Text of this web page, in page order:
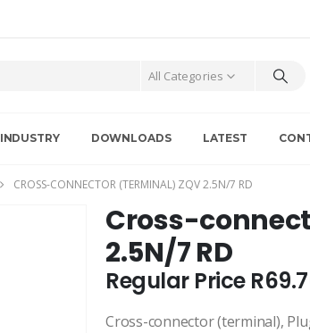
All Categories
INDUSTRY DOWNLOADS LATEST
CROSS-CONNECTOR (TERMINAL) ZQV 2.5N/7 RD
Cross-
2.5N/7 RD
Regular Price R
Cross-connector (terminal),